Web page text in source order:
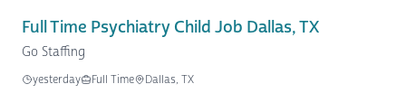
Full Time Psychiatry Child Job Dallas, TX
Go Staffing
yesterday Full Time Dallas, TX